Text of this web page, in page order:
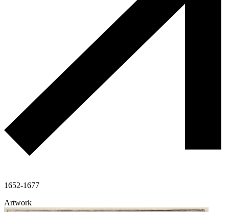
1652-1677
Artwork